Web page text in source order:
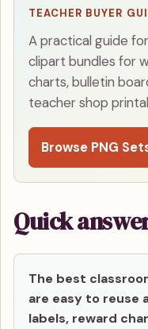
TEACHER BUYER
A practical guide
clipart bundles for
charts, bulletin
teacher shop
Browse PNG
Quick
The best
are easy to reuse
labels, reward